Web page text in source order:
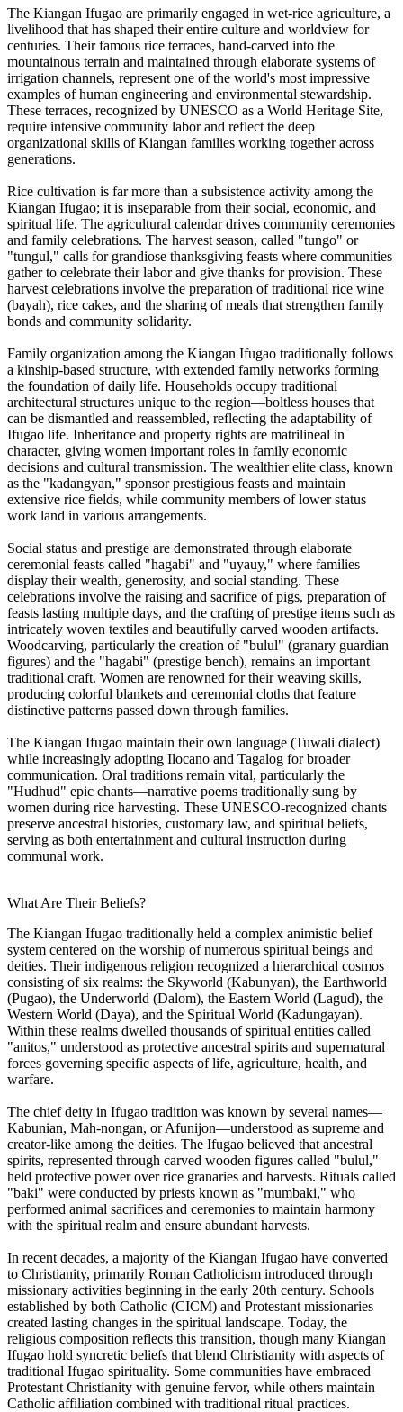
The Kiangan Ifugao are primarily engaged in wet-rice agriculture, a
livelihood that has shaped their entire culture and worldview for
centuries. Their famous rice terraces, hand-carved into the
mountainous terrain and maintained through elaborate systems of
irrigation channels, represent one of the world's most impressive
examples of human engineering and environmental stewardship.
These terraces, recognized by UNESCO as a World Heritage Site,
require intensive community labor and reflect the deep
organizational skills of Kiangan families working together across
generations.
Rice cultivation is far more than a subsistence activity among the
Kiangan Ifugao; it is inseparable from their social, economic, and
spiritual life. The agricultural calendar drives community ceremonies
and family celebrations. The harvest season, called "tungo" or
"tungul," calls for grandiose thanksgiving feasts where communities
gather to celebrate their labor and give thanks for provision. These
harvest celebrations involve the preparation of traditional rice wine
(bayah), rice cakes, and the sharing of meals that strengthen family
bonds and community solidarity.
Family organization among the Kiangan Ifugao traditionally follows
a kinship-based structure, with extended family networks forming
the foundation of daily life. Households occupy traditional
architectural structures unique to the region—boltless houses that
can be dismantled and reassembled, reflecting the adaptability of
Ifugao life. Inheritance and property rights are matrilineal in
character, giving women important roles in family economic
decisions and cultural transmission. The wealthier elite class, known
as the "kadangyan," sponsor prestigious feasts and maintain
extensive rice fields, while community members of lower status
work land in various arrangements.
Social status and prestige are demonstrated through elaborate
ceremonial feasts called "hagabi" and "uyauy," where families
display their wealth, generosity, and social standing. These
celebrations involve the raising and sacrifice of pigs, preparation of
feasts lasting multiple days, and the crafting of prestige items such as
intricately woven textiles and beautifully carved wooden artifacts.
Woodcarving, particularly the creation of "bulul" (granary guardian
figures) and the "hagabi" (prestige bench), remains an important
traditional craft. Women are renowned for their weaving skills,
producing colorful blankets and ceremonial cloths that feature
distinctive patterns passed down through families.
The Kiangan Ifugao maintain their own language (Tuwali dialect)
while increasingly adopting Ilocano and Tagalog for broader
communication. Oral traditions remain vital, particularly the
"Hudhud" epic chants—narrative poems traditionally sung by
women during rice harvesting. These UNESCO-recognized chants
preserve ancestral histories, customary law, and spiritual beliefs,
serving as both entertainment and cultural instruction during
communal work.
What Are Their Beliefs?
The Kiangan Ifugao traditionally held a complex animistic belief
system centered on the worship of numerous spiritual beings and
deities. Their indigenous religion recognized a hierarchical cosmos
consisting of six realms: the Skyworld (Kabunyan), the Earthworld
(Pugao), the Underworld (Dalom), the Eastern World (Lagud), the
Western World (Daya), and the Spiritual World (Kadungayan).
Within these realms dwelled thousands of spiritual entities called
"anitos," understood as protective ancestral spirits and supernatural
forces governing specific aspects of life, agriculture, health, and
warfare.
The chief deity in Ifugao tradition was known by several names—
Kabunian, Mah-nongan, or Afunijon—understood as supreme and
creator-like among the deities. The Ifugao believed that ancestral
spirits, represented through carved wooden figures called "bulul,"
held protective power over rice granaries and harvests. Rituals called
"baki" were conducted by priests known as "mumbaki," who
performed animal sacrifices and ceremonies to maintain harmony
with the spiritual realm and ensure abundant harvests.
In recent decades, a majority of the Kiangan Ifugao have converted
to Christianity, primarily Roman Catholicism introduced through
missionary activities beginning in the early 20th century. Schools
established by both Catholic (CICM) and Protestant missionaries
created lasting changes in the spiritual landscape. Today, the
religious composition reflects this transition, though many Kiangan
Ifugao hold syncretic beliefs that blend Christianity with aspects of
traditional Ifugao spirituality. Some communities have embraced
Protestant Christianity with genuine fervor, while others maintain
Catholic affiliation combined with traditional ritual practices.